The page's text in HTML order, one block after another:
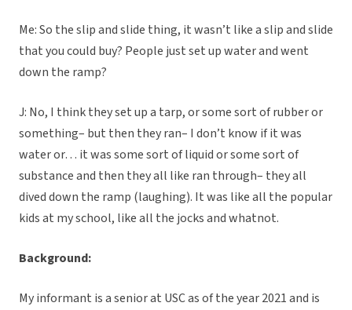
Me: So the slip and slide thing, it wasn’t like a slip and slide
that you could buy? People just set up water and went
down the ramp?
J: No, I think they set up a tarp, or some sort of rubber or
something– but then they ran– I don’t know if it was
water or… it was some sort of liquid or some sort of
substance and then they all like ran through– they all
dived down the ramp (laughing). It was like all the popular
kids at my school, like all the jocks and whatnot.
Background:
My informant is a senior at USC as of the year 2021 and is